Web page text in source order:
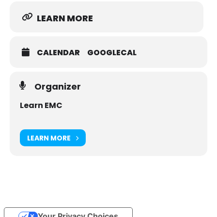
LEARN MORE
CALENDAR GOOGLECAL
Organizer
Learn EMC
LEARN MORE